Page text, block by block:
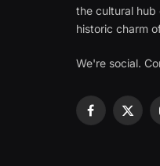
the cultural hub
historic charm
We're social.
Facebook
X